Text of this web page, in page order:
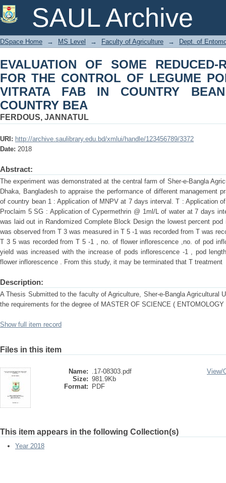
SAUL Archive
EVALUATION OF SOME REDUCED-
LEGUME POD BORER MARUCA
BEAN COUNTRY BEA
DSpace Home → MS Level → Faculty of Agriculture → Dept. of
EVALUATION OF SOME REDUCED-
FOR THE CONTROL OF LEGUME
VITRATA FAB IN COUNTRY
COUNTRY BEA
FERDOUS, JANNATUL
URI: http://archive.saulibrary.edu.bd/xmlui/handle/123456789/3372
Date: 2018
Abstract:
The experiment was demonstrated at the central farm of Sher-e-Bangla
Dhaka, Bangladesh to appraise the performance of different management
of country bean 1 : Application of MNPV at 7 days interval. T : Application
Proclaim 5 SG : Application of Cypermethrin @ 1ml/L of water at 7 days
was laid out in Randomized Complete Block Design the lowest percent
was observed from T 3 was measured in T 5 -1 was recorded from T was
T 3 5 was recorded from T 5 -1 , no. of flower inflorescence ,no. of pod
yield was increased with the increase of pods inflorescence -1 , pod
flower inflorescence . From this study, it may be terminated that T treatment
Description:
A Thesis Submitted to the faculty of Agriculture, Sher-e-Bangla Agricultural
the requirements for the degree of MASTER OF SCIENCE ( ENTOMOLOGY
Show full item record
Files in this item
Name: .17-08303.pdf
Size: 981.9Kb
Format:
PDF
View/
This item appears in the following Collection(s)
Year 2018